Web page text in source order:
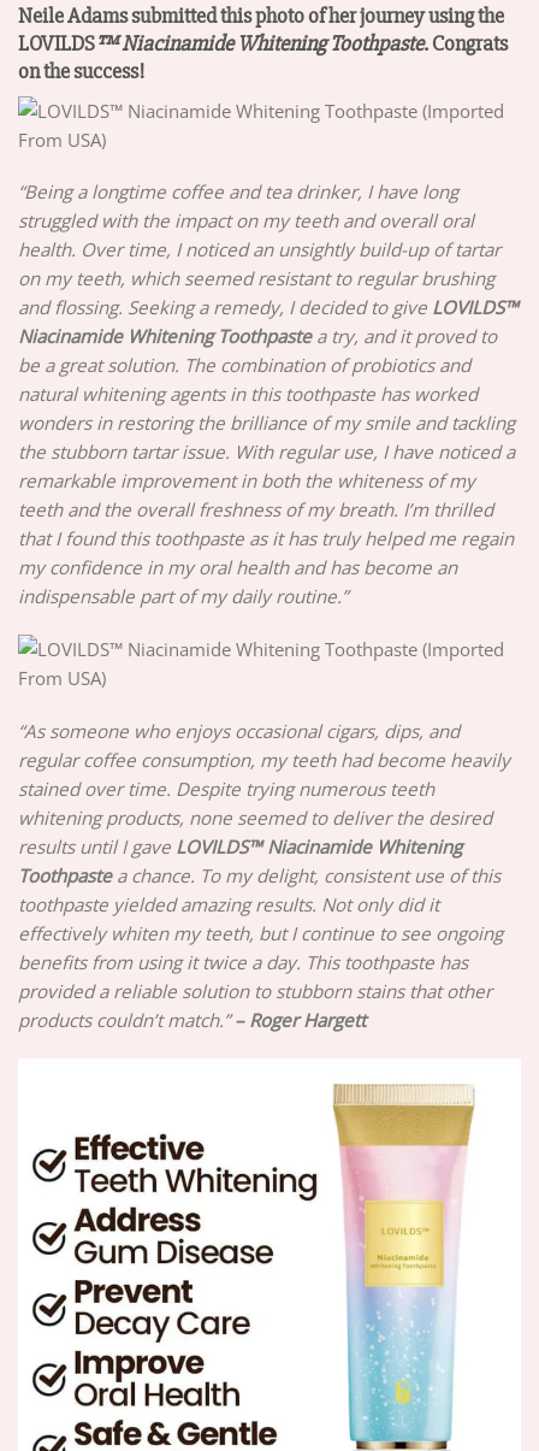
Neile Adams‎ submitted this photo of her journey using the
LOVILDS™Niacinamide Whitening Toothpaste. Congrats
on the success!
“Being a longtime coffee and tea drinker, I have long
struggled with the impact on my teeth and overall oral
health. Over time, I noticed an unsightly build-up of tartar
on my teeth, which seemed resistant to regular brushing
and flossing. Seeking a remedy, I decided to give LOVILDS™
Niacinamide Whitening Toothpastea try, and it proved to
be a great solution. The combination of probiotics and
natural whitening agents in this toothpaste has worked
wonders in restoring the brilliance of my smile and tackling
the stubborn tartar issue. With regular use, I have noticed a
remarkable improvement in both the whiteness of my
teeth and the overall freshness of my breath. I’m thrilled
that I found this toothpaste as it has truly helped me regain
my confidence in my oral health and has become an
indispensable part of my daily routine.”
“As someone who enjoys occasional cigars, dips, and
regular coffee consumption, my teeth had become heavily
stained over time. Despite trying numerous teeth
whitening products, none seemed to deliver the desired
results until I gave LOVILDS™ Niacinamide Whitening
Toothpastea chance. To my delight, consistent use of this
toothpaste yielded amazing results. Not only did it
effectively whiten my teeth, but I continue to see ongoing
benefits from using it twice a day. This toothpaste has
provided a reliable solution to stubborn stains that other
products couldn’t match.”– Roger Hargett